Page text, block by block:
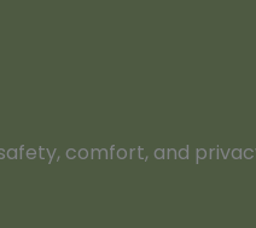
comfort, and